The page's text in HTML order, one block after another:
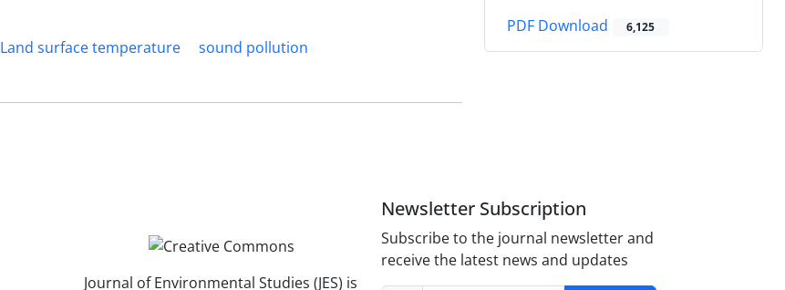
Land surface temperature
sound pollution
PDF Download 6,125
Journal of Environmental Studies (JES) is
Newsletter Subscription
Subscribe to the journal newsletter and
receive the latest news and updates